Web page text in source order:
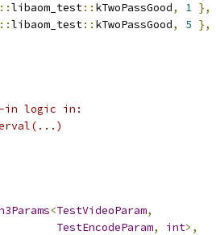
::libaom_test:: kTwoPassGood, 1 },
::libaom_test:: kTwoPassGood, 5 },
in logic in:
<TestVideoParam,
TestEncodeParam, int>,